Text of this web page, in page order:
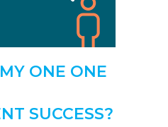
ONE ONE
SUCCESS?